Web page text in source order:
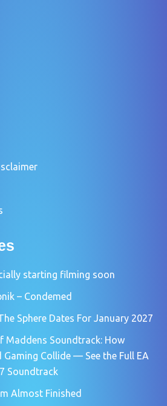
starting filming soon
– Condemed
Sphere Dates For January 2027
Maddens Soundtrack: How
Collide — See the Full EA
Soundtrack
Almost Finished